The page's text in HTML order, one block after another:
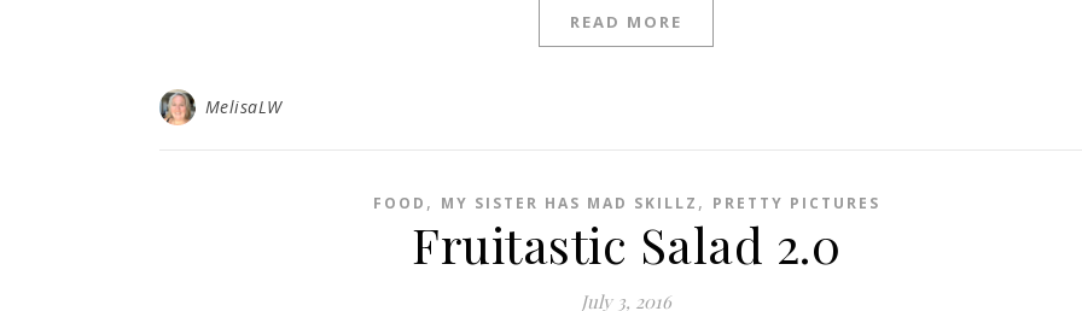
READ MORE
MelisaLW
FOOD , MY SISTER HAS MAD SKILLZ , PRETTY PICTURES
Fruitastic Salad 2.0
July 3, 2016